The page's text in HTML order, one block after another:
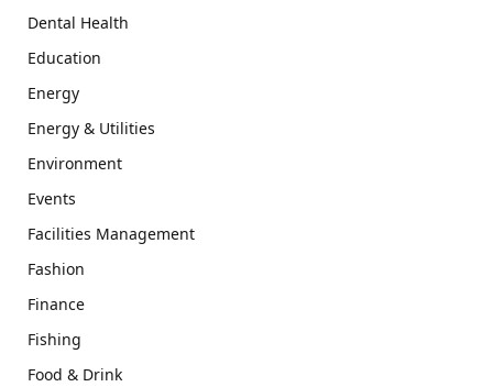
Dental Health
Education
Energy
Energy & Utilities
Environment
Events
Facilities Management
Fashion
Finance
Fishing
Food & Drink